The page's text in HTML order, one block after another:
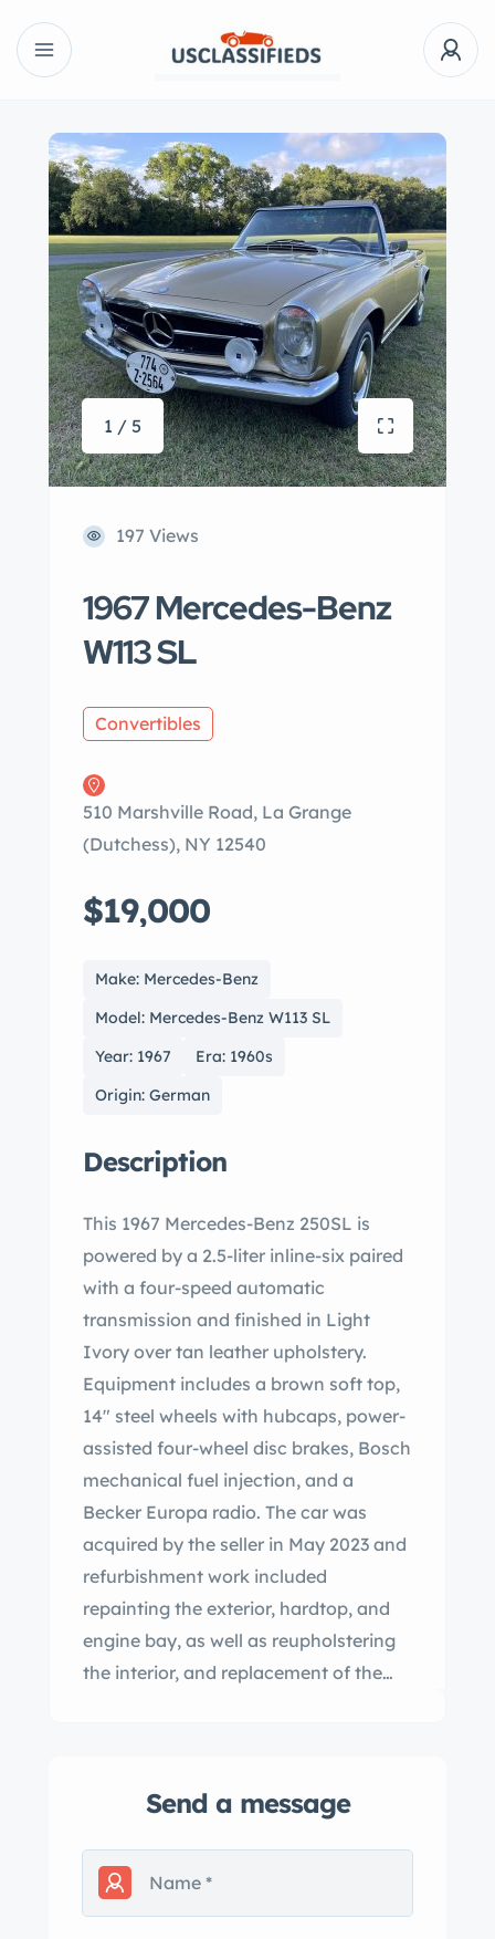
1 / 5
197 Views
1967 Mercedes-Benz
W113 SL
Convertibles
510 Marshville Road, La Grange
(Dutchess), NY 12540
$19,000
Make: Mercedes-Benz
Model: Mercedes-Benz W113 SL
Year: 1967
Era: 1960s
Origin: German
Description
This 1967 Mercedes-Benz 250SL is
powered by a 2.5-liter inline-six paired
with a four-speed automatic
transmission and finished in Light
Ivory over tan leather upholstery.
Equipment includes a brown soft top,
14″ steel wheels with hubcaps, power-
assisted four-wheel disc brakes, Bosch
mechanical fuel injection, and a
Becker Europa radio. The car was
acquired by the seller in May 2023 and
refurbishment work included
repainting the exterior, hardtop, and
engine bay, as well as reupholstering
the interior, and replacement of the
in the seller’s name. Mercedes-Benz
1968. This example was finished in
Light Ivory from the factory and was
Send a message